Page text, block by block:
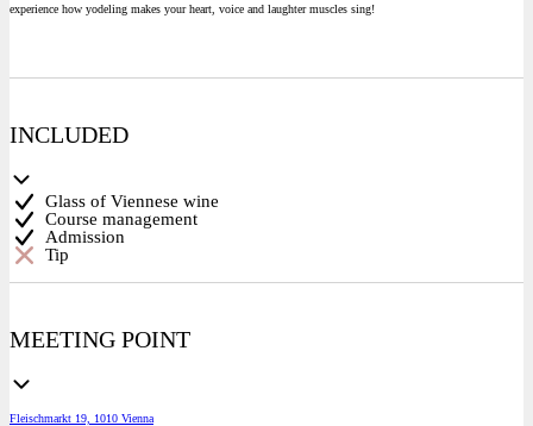
experience how yodeling makes your heart, voice and laughter muscles sing!
INCLUDED
Glass of Viennese wine
Course management
Admission
Tip
MEETING POINT
Fleischmarkt 19, 1010 Vienna